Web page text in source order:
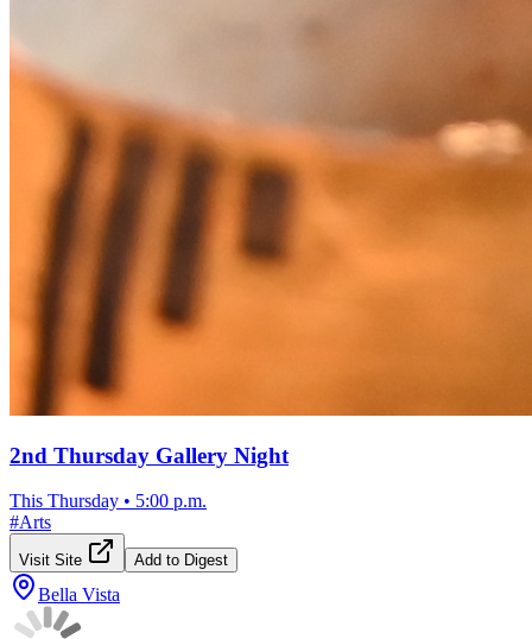
2nd Thursday Gallery Night
This Thursday • 5:00 p.m.
#Arts
Visit Site Add to Digest
Bella Vista